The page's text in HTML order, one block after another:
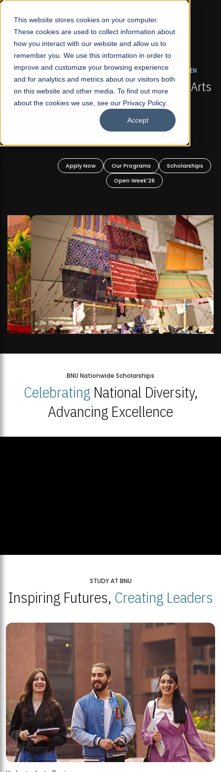
This website stores cookies on your computer.
These cookies are used to collect information about
how you interact with our website and allow us to
remember you. We use this information in order to
improve and customize your browsing experience
and for analytics and metrics about our visitors both
on this website and other media. To find out more
about the cookies we use, see our Privacy Policy.
Accept
☰
FALL 2026 REGULAR ADMISSIONS NOW OPEN
Mariam Dawood School of Visual Arts and
Design
BFA Visual Arts
Apply Now Our Programs
Scholarships
Open Week'26
BNU Nationwide Scholarships
CelebratingNational Diversity,
Advancing Excellence
STUDY AT BNU
Inspiring Futures, Creating Leaders